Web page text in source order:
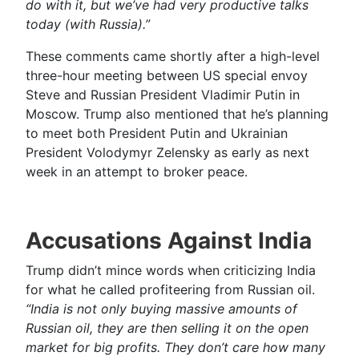
do with it, but we’ve had very productive talks
today (with Russia).”
These comments came shortly after a high-level
three-hour meeting between US special envoy
Steve and Russian President Vladimir Putin in
Moscow. Trump also mentioned that he’s planning
to meet both President Putin and Ukrainian
President Volodymyr Zelensky as early as next
week in an attempt to broker peace.
Accusations Against India
Trump didn’t mince words when criticizing India
for what he called profiteering from Russian oil.
“India is not only buying massive amounts of
Russian oil, they are then selling it on the open
market for big profits. They don’t care how many